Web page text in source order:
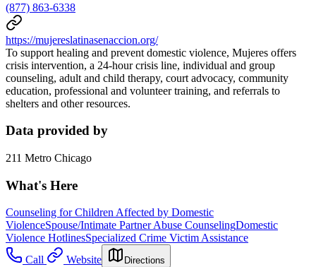
(877) 863-6338
https://mujereslatinasenaccion.org/
To support healing and prevent domestic violence, Mujeres offers
crisis intervention, a 24-hour crisis line, individual and group
counseling, adult and child therapy, court advocacy, community
education, professional and volunteer training, and referrals to
shelters and other resources.
Data provided by
211 Metro Chicago
What's Here
Counseling for Children Affected by Domestic
ViolenceSpouse/Intimate Partner Abuse CounselingDomestic
Violence HotlinesSpecialized Crime Victim Assistance
Call
Website Directions